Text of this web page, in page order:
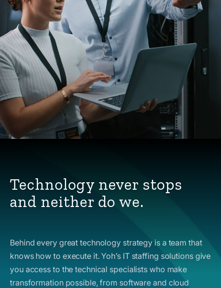
Technology never stops
and neither do we.
Behind every great technology strategy is a team that
knows how to execute it. Yoh’s IT staffing solutions give
you access to the technical specialists who make
transformation possible, from software and cloud